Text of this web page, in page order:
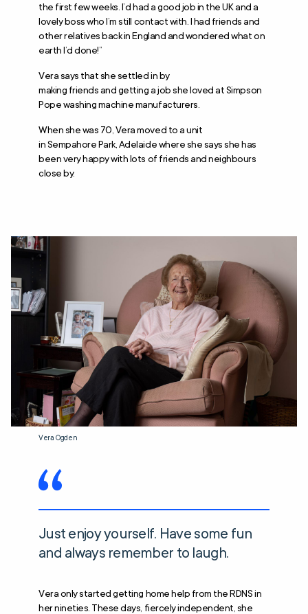
the first few weeks. I’d had a good job in the UK and a
lovely boss who I’m still contact with. I had friends and
other relatives back in England and wondered what on
earth I’d done!”
Vera says that she settled in by
making friends and getting a job she loved at Simpson
Pope washing machine manufacturers.
When she was 70, Vera moved to a unit
in Sempahore Park, Adelaide where she says she has
been very happy with lots of friends and neighbours
close by.
Vera Ogden
Just enjoy yourself. Have some fun
and always remember to laugh.
Vera only started getting home help from the RDNS in
her nineties. These days, fiercely independent, she